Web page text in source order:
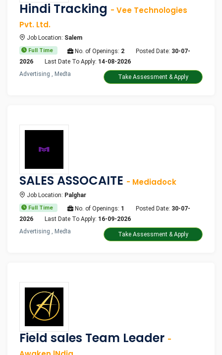
Hindi Tracking - Vee Technologies
Pvt. Ltd.
Job Location: Salem
Full Time No. of Openings: 2 Posted Date: 30-07-
2026
Last Date To Apply: 14-08-2026
Advertising , Media
Take Assessment & Apply
SALES ASSOCAITE - Mediadock
Job Location: Palghar
Full Time No. of Openings: 1 Posted Date: 30-07-
2026
Last Date To Apply: 16-09-2026
Advertising , Media
Take Assessment & Apply
Field sales Team Leader -